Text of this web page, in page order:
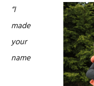
“I
made
your
name